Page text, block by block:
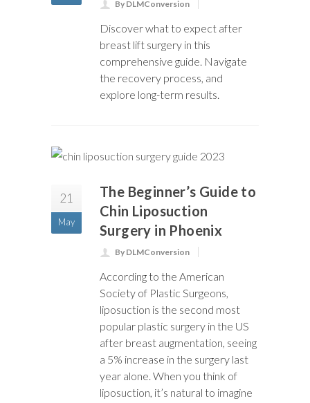
By DLMConversion
Discover what to expect after
breast lift surgery in this
comprehensive guide. Navigate
the recovery process, and
explore long-term results.
21
May
The Beginner’s Guide to
Chin Liposuction
Surgery in Phoenix
By DLMConversion
According to the American
Society of Plastic Surgeons,
liposuction is the second most
popular plastic surgery in the US
after breast augmentation, seeing
a 5% increase in the surgery last
year alone. When you think of
liposuction, it’s natural to imagine